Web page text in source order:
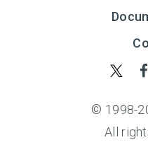
© 1998-
All